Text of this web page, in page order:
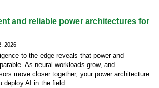
and reliable power architectures for
2026
to the edge reveals that power and
As neural workloads grow, and
move closer together, your power architecture
deploy AI in the field.